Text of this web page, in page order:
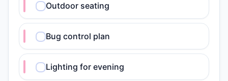
Outdoor seating
Bug control plan
Lighting for evening